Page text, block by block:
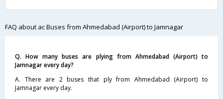
FAQ about ac Buses from Ahmedabad (Airport) to Jamnagar
Q. How many buses are plying from Ahmedabad (Airport) to
Jamnagar every day?
A. There are 2 buses that ply from Ahmedabad (Airport) to
Jamnagar every day.